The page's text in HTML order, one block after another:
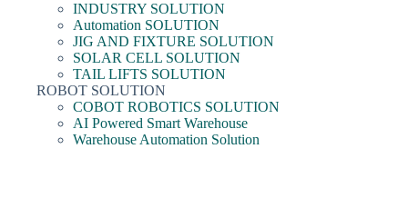
INDUSTRY SOLUTION
Automation SOLUTION
JIG AND FIXTURE SOLUTION
SOLAR CELL SOLUTION
TAIL LIFTS SOLUTION
ROBOT SOLUTION
COBOT ROBOTICS SOLUTION
AI Powered Smart Warehouse
Warehouse Automation Solution